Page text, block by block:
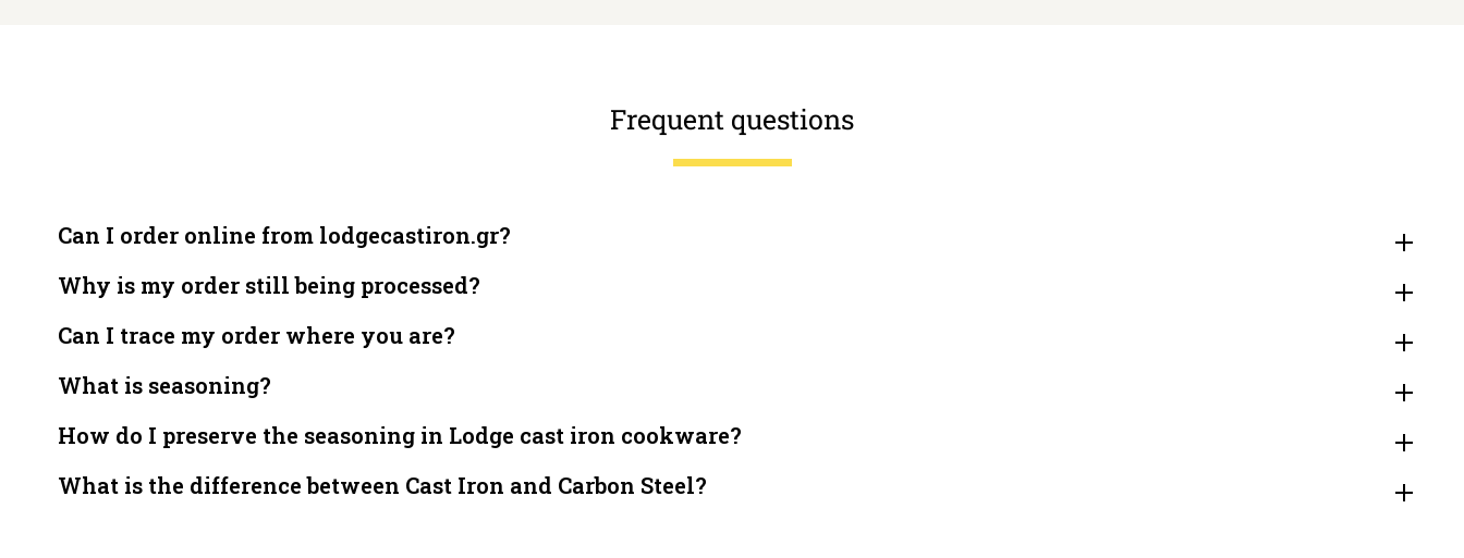
Frequent questions
Can I order online from lodgecastiron.gr?
Open
Why is my order still being processed?
Open
Can I trace my order where you are?
Open
What is seasoning?
Open
How do I preserve the seasoning in Lodge cast iron cookware?
Open
What is the difference between Cast Iron and Carbon Steel?
Open